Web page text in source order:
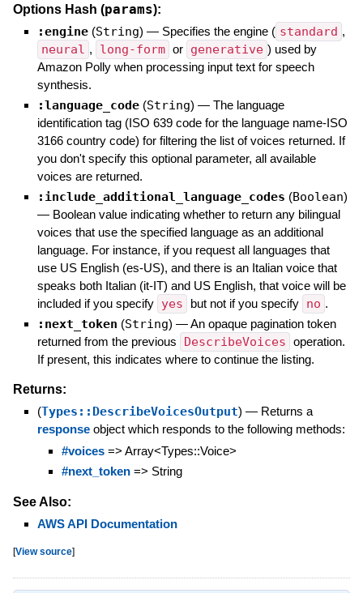
Options Hash (params):
:engine (String) — Specifies the engine ( standard ,
neural , long-form or generative ) used by
Amazon Polly when processing input text for speech
synthesis.
:language_code (String) — The language
identification tag (ISO 639 code for the language name-ISO
3166 country code) for filtering the list of voices returned. If
you don't specify this optional parameter, all available
voices are returned.
:include_additional_language_codes (Boolean)
— Boolean value indicating whether to return any bilingual
voices that use the specified language as an additional
language. For instance, if you request all languages that
use US English (es-US), and there is an Italian voice that
speaks both Italian (it-IT) and US English, that voice will be
included if you specify yes but not if you specify no .
:next_token (String) —An opaque pagination token
returned from the previous
DescribeVoices operation.
If present, this indicates where to continue the listing.
Returns:
(Types::DescribeVoicesOutput) — Returns a
responseobject which responds to the following methods:
#voices=> Array<Types::Voice>
#next_token=> String
See Also:
AWS API Documentation
[View source]